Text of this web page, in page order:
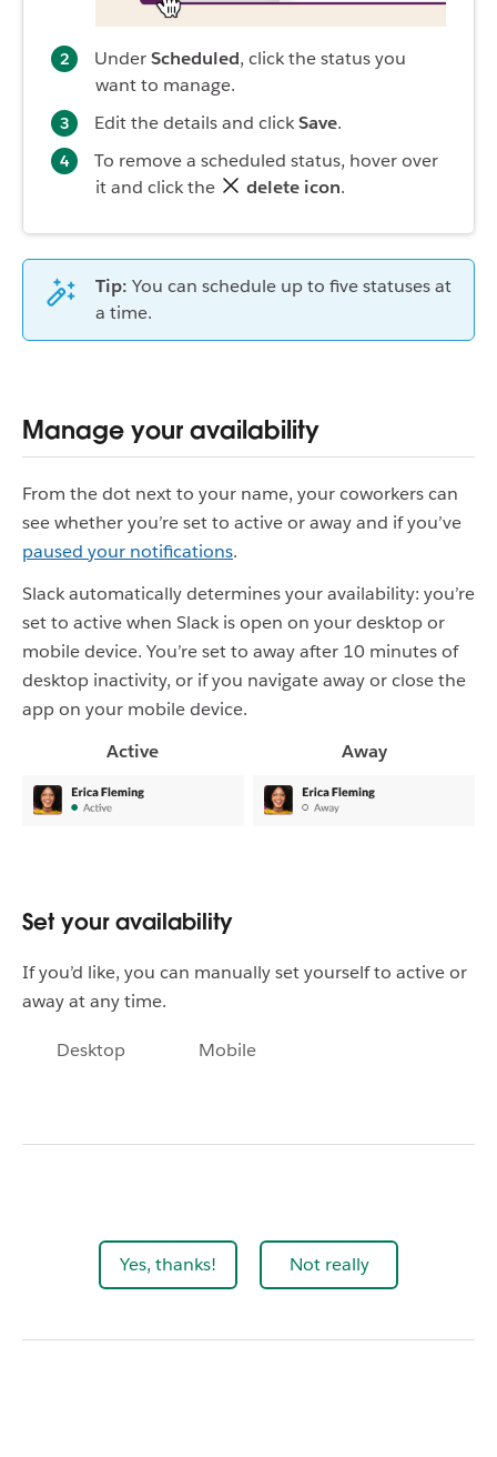
UnderScheduled, click the status you
want to manage.
Edit the details and clickSave.
To remove a scheduled status, hover over
it and click the
delete icon.
Tip: You can schedule up to five statuses at
a time.
Manage your availability
From the dot next to your name, your coworkers can
see whether you’re set to active or away and if you’ve
paused your notifications.
Slack automatically determines your availability: you’re
set to active when Slack is open on your desktop or
mobile device. You’re set to away after 10 minutes of
desktop inactivity, or if you navigate away or close the
app on your mobile device.
Active
Away
Set your availability
If you’d like, you can manually set yourself to active or
away at any time.
Desktop Mobile
Yes, thanks! Not really